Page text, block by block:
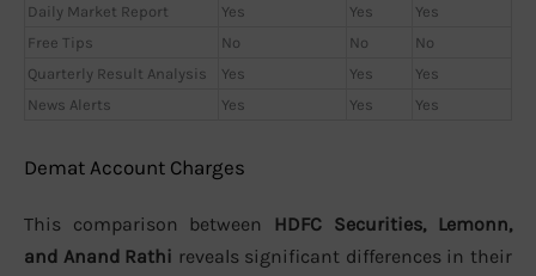
Daily Market Report
Yes Yes
Yes
Free Tips
No No
No
Quarterly Result Analysis
Yes Yes
Yes
News Alerts
Yes Yes Yes
Demat Account Charges
This comparison between HDFC Securities, Lemonn,
and Anand Rathi reveals significant differences in their